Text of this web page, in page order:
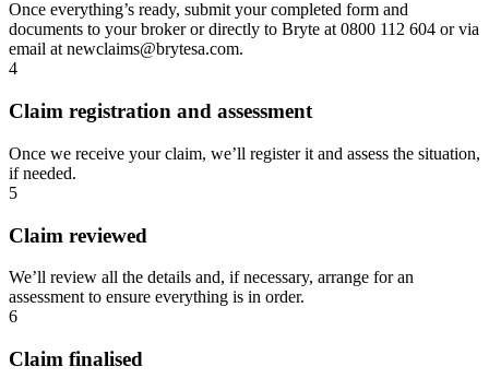
Once everything’s ready, submit your completed form and
documents to your broker or directly to Bryte at 0800 112 604 or via
email at newclaims@brytesa.com.
4
Claim registration and assessment
Once we receive your claim, we’ll register it and assess the situation,
if needed.
5
Claim reviewed
We’ll review all the details and, if necessary, arrange for an
assessment to ensure everything is in order.
6
Claim finalised